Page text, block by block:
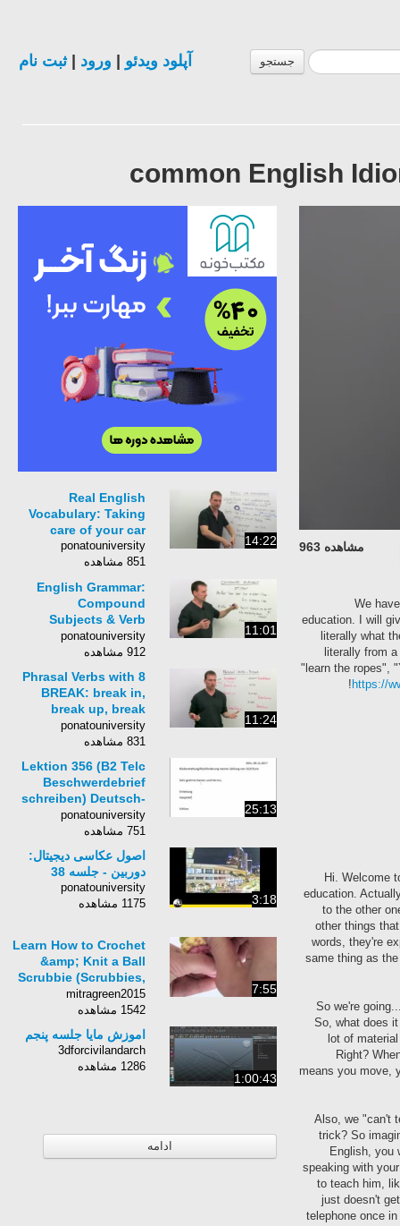
جستجو آپلود ویدئو ورود |ثبت نام
مشاهده 963
We
education. I will
literally what
literally from
"learn the ropes",
https://
Hi. Welcome
education.
to the other
other things
words, they're
same thing as
So we're
So, what does
lot of
Right?
means you move,
Also, we "can't
trick? So
English, you
speaking with
to teach him,
just doesn't
telephone once
14:22
Real English
Vocabulary: Taking
care of your car
ponatouniversity
851 مشاهده
11:01
English Grammar:
Compound
Subjects & Verb
Agreement
ponatouniversity
912 مشاهده
11:24
8 Phrasal Verbs with
BREAK: break in,
break up, break
through...
ponatouniversity
831 مشاهده
25:13
Lektion 356 (B2 Telc
Beschwerdebrief
schreiben) Deutsch-
Persisch
ponatouniversity
751 مشاهده
3:18
اصول عکاسی دیجیتال:
دوربین - جلسه 38
ponatouniversity
1175 مشاهده
7:55
Learn How to Crochet
&amp; Knit a Ball
Scrubbie (Scrubbies,
Scrubbers, Tawashi,
Chinese Knot Knots)
mitragreen2015
1542 مشاهده
1:00:43
اموزش مایا جلسه پنجم
3dforcivilandarch
1286 مشاهده
ادامه